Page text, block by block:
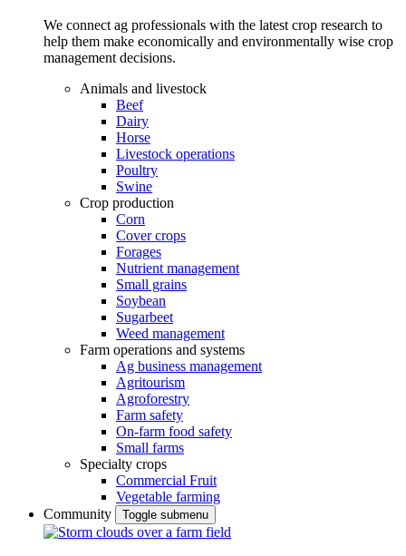
We connect ag professionals with the latest crop research to
help them make economically and environmentally wise crop
management decisions.
Animals and livestock
Beef
Dairy
Horse
Livestock operations
Poultry
Swine
Crop production
Corn
Cover crops
Forages
Nutrient management
Small grains
Soybean
Sugarbeet
Weed management
Farm operations and systems
Ag business management
Agritourism
Agroforestry
Farm safety
On-farm food safety
Small farms
Specialty crops
Commercial Fruit
Vegetable farming
Community
Toggle submenu